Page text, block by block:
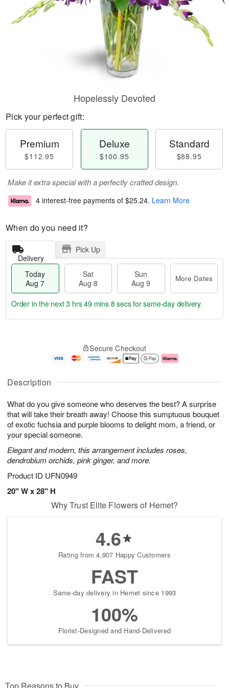
Description
What do you give someone who deserves the best? A surprise
that will take their breath away! Choose this sumptuous bouquet
of exotic fuchsia and purple blooms to delight mom, a friend, or
your special someone.
Elegant and modern, this arrangement includes roses,
dendrobium orchids, pink ginger, and more.
Product ID UFN0949
20" W x 28" H
Hopelessly Devoted
Pick your perfect gift:
Premium
$112.95
Deluxe
$100.95
Standard
$88.95
Make it extra special with a perfectly crafted design.
4 interest-free payments of $25.24. Learn More
When do you need it?
Delivery
Pick Up
Today
Aug 7
Sat
Aug 8
Sun
Aug 9
More Dates
u
7
g
g
e
t
s
Order in the next3 hrs 49 mins 7 secsfor same-day delivery.
Secure Checkout
Why Trust Elite Flowers of Hemet?
4.6
Rating from 4,907 Happy Customers
FAST
Same-day delivery in Hemet since 1993
100%
Florist-Designed and Hand-Delivered